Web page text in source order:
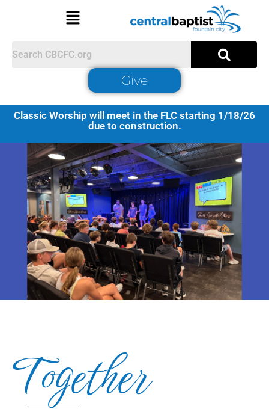
Give
Classic Worship will meet in the FLC starting 1/18/26
due to construction.
FOUNTAIN CITY
FOUNTAIN CITY
Learn More About CBCFC Youth
Programs
FOUNTAIN CITY
FOUNTAIN CITY
Learn More About CBCFC Youth
Programs
FOUNTAIN CITY
FOUNTAIN CITY
Learn More About CBCFC Youth
Programs
Together